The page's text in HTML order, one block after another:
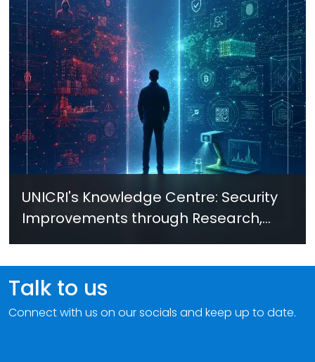
UNICRI's Knowledge Centre: Security
Improvements through Research,
Technology and Innovation (SIRIO)
Talk to us
Connect with us on our socials and keep up to date.